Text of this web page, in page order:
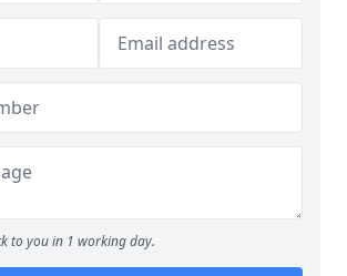
to you in 1 working day.